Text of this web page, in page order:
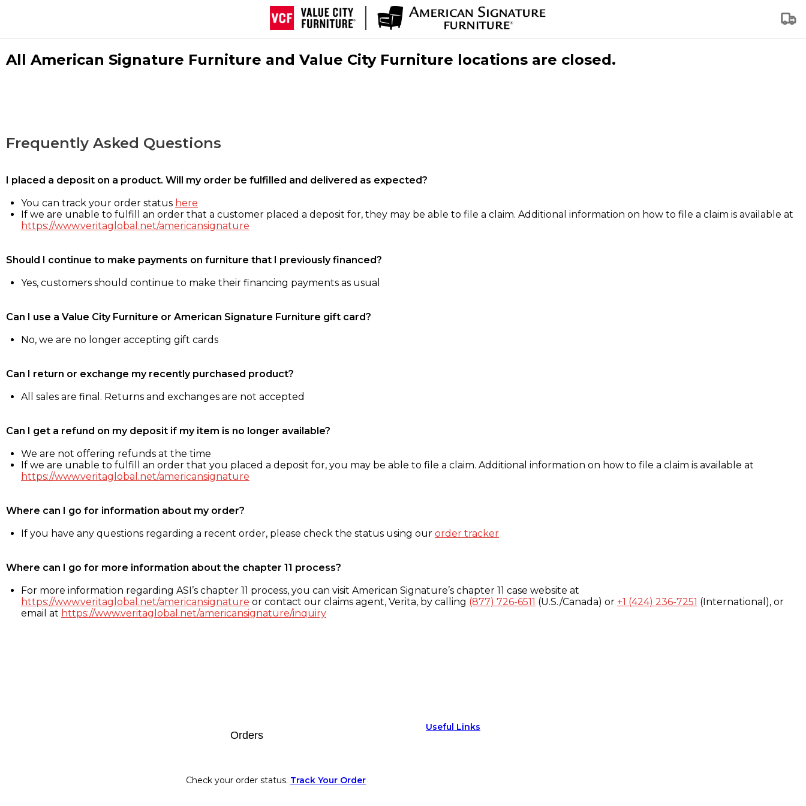
All American Signature Furniture and Value City Furniture locations are closed.
Frequently Asked Questions
I placed a deposit on a product. Will my order be fulfilled and delivered as expected?
You can track your order status here
If we are unable to fulfill an order that a customer placed a deposit for, they may be able to file a claim. Additional information on how to file a claim is available at
https://www.veritaglobal.net/americansignature
Should I continue to make payments on furniture that I previously financed?
Yes, customers should continue to make their financing payments as usual
Can I use a Value City Furniture or American Signature Furniture gift card?
No, we are no longer accepting gift cards
Can I return or exchange my recently purchased product?
All sales are final. Returns and exchanges are not accepted
Can I get a refund on my deposit if my item is no longer available?
We are not offering refunds at the time
If we are unable to fulfill an order that you placed a deposit for, you may be able to file a claim. Additional information on how to file a claim is available at
https://www.veritaglobal.net/americansignature
Where can I go for information about my order?
If you have any questions regarding a recent order, please check the status using our order tracker
Where can I go for more information about the chapter 11 process?
For more information regarding ASI’s chapter 11 process, you can visit American Signature’s chapter 11 case website at
https://www.veritaglobal.net/americansignature or contact our claims agent, Verita, by calling (877) 726-6511 (U.S./Canada) or +1 (424) 236-7251 (International), or
email at https://www.veritaglobal.net/americansignature/inquiry
Orders
Check your order status. Track Your Order
Useful Links